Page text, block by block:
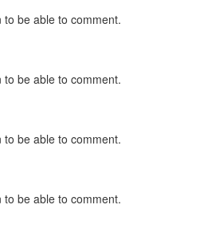
be able to comment.
be able to comment.
be able to comment.
be able to comment.